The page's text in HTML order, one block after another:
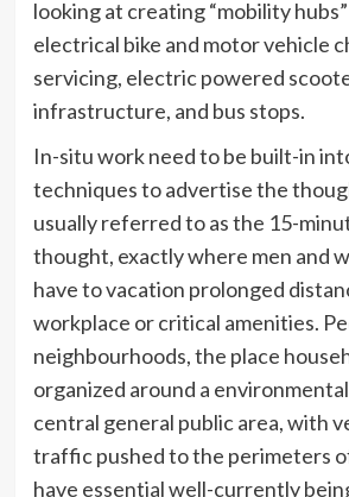
looking at creating “mobility
electrical bike and motor vehicle
servicing, electric powered
infrastructure, and bus stops.
In-situ work need to be built-in
techniques to advertise the
usually referred to as the 15-
thought, exactly where men and
have to vacation prolonged
workplace or critical amenities.
neighbourhoods, the place
organized around a
central general public area, with
traffic pushed to the perimeters
have essential well-currently